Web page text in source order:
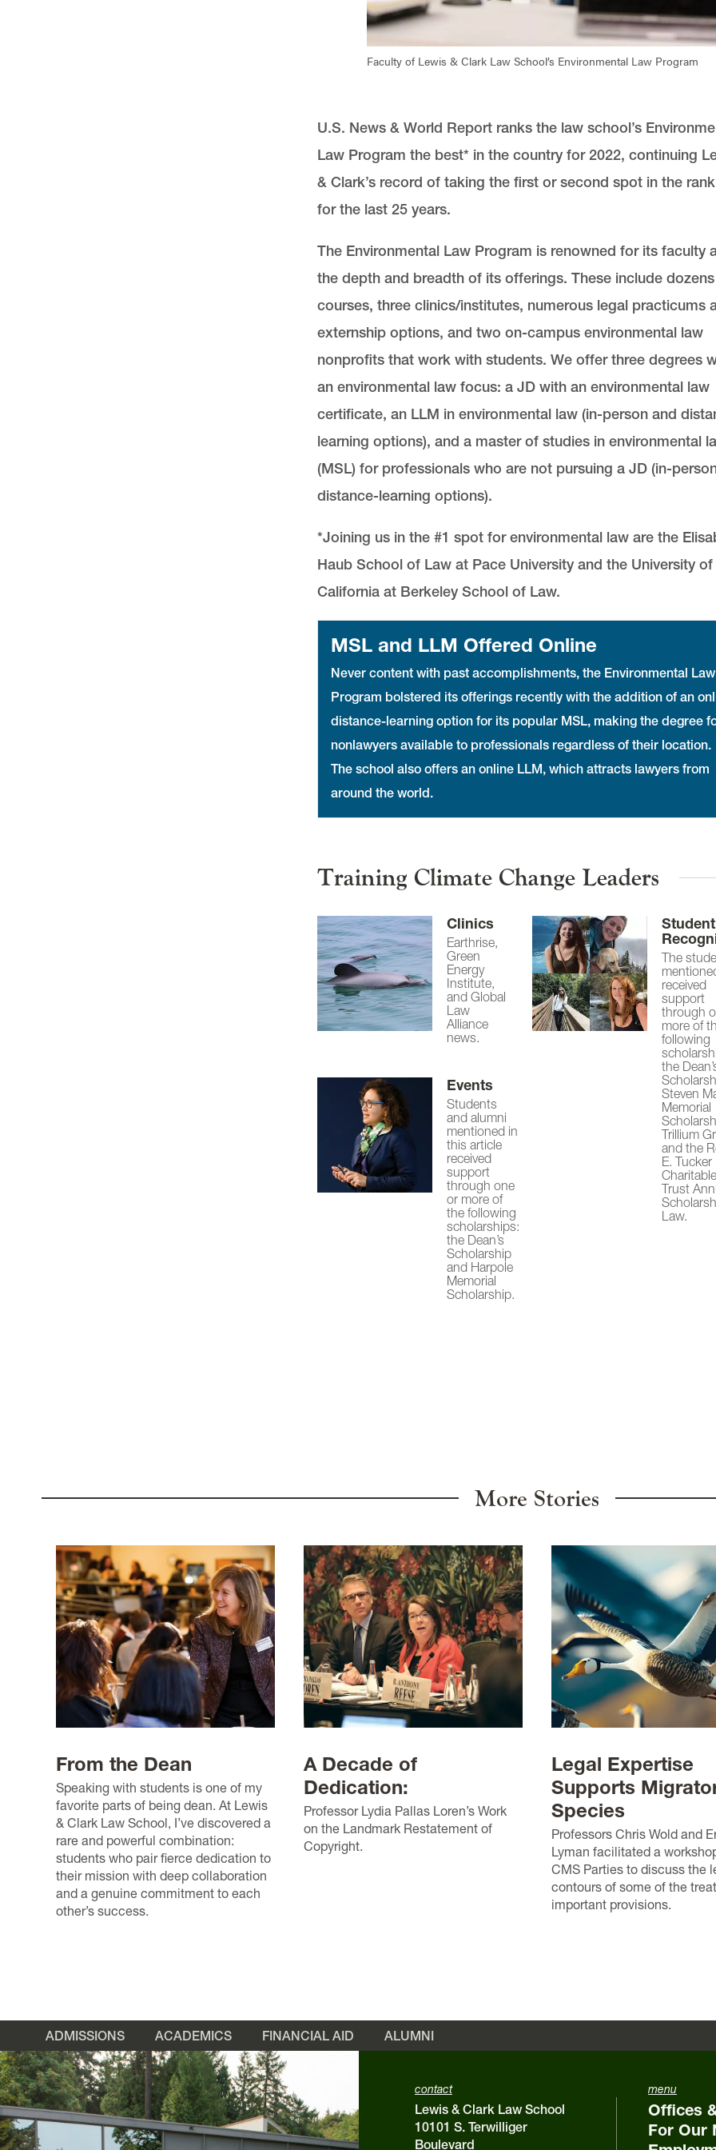
Faculty of Lewis & Clark Law School’s Environmental Law Program
U.S. News & World Report ranks the law school’s
Law Program the best* in the country for 2022, continuing
& Clark’s record of taking the first or second spot in the
for the last 25 years.
The Environmental Law Program is renowned for its faculty
the depth and breadth of its offerings. These include
courses, three clinics/institutes, numerous legal practicums
externship options, and two on-campus environmental law
nonprofits that work with students. We offer three degrees
an environmental law focus: a JD with an environmental law
certificate, an LLM in environmental law (in-person and
learning options), and a master of studies in environmental
(MSL) for professionals who are not pursuing a JD (in-
distance-learning options).
*Joining us in the #1 spot for environmental law are the
Haub School of Law at Pace University and the University of
California at Berkeley School of Law.
MSL and LLM Offered Online
Never content with past accomplishments, the Environmental Law
Program bolstered its offerings recently with the addition of an
distance-learning option for its popular MSL, making the degree
nonlawyers available to professionals regardless of their location.
The school also offers an online LLM, which attracts lawyers from
around the world.
Training Climate Change Leaders
Clinics
Earthrise,
Green
Energy
Institute,
and Global
Law
Alliance
news.
Events
Students
and alumni
mentioned in
this article
received
support
through one
or more of
the following
scholarships:
the Dean’s
Scholarship
and Harpole
Memorial
Scholarship.
Student
The
received
support
through
more of
following
the
Steven
Memorial
Trillium
and the
E. Tucker
Charitable
Trust
Law.
More Stories
From the Dean
Speaking with students is one of my
favorite parts of being dean. At Lewis
& Clark Law School, I’ve discovered a
rare and powerful combination:
students who pair fierce dedication to
their mission with deep collaboration
and a genuine commitment to each
other’s success.
A Decade of
Dedication:
Professor Lydia Pallas Loren’s Work
on the Landmark Restatement of
Copyright.
Legal Expertise
Supports
Species
Professors Chris Wold and
Lyman facilitated a
CMS Parties to discuss the
contours of some of the
important provisions.
ADMISSIONS ACADEMICS FINANCIAL AID ALUMNI
contact
Lewis & Clark Law School
10101 S. Terwilliger
Boulevard
menu
Offices
For Our